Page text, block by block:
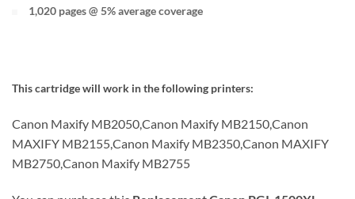
1,020 pages @ 5% average coverage
This cartridge will work in the following printers:
Canon Maxify MB2050,Canon Maxify MB2150,Canon
MAXIFY MB2155,Canon Maxify MB2350,Canon MAXIFY
MB2750,Canon Maxify MB2755